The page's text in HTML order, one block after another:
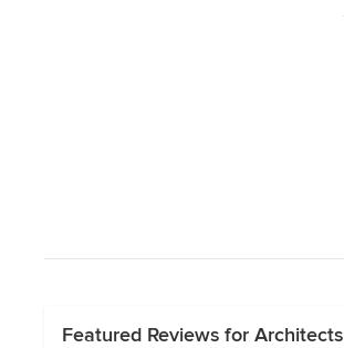
Featured Reviews for